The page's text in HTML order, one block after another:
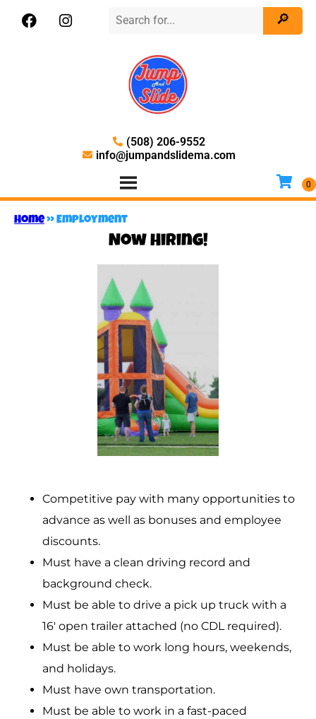
(508) 206-9552
info@jumpandslidema.com
Home»Employment
Now Hiring!
Competitive pay with many opportunities to
advance as well as bonuses and employee
discounts.
Must have a clean driving record and
background check.
Must be able to drive a pick up truck with a
16′ open trailer attached (no CDL required).
Must be able to work long hours, weekends,
and holidays.
Must have own transportation.
Must be able to work in a fast-paced